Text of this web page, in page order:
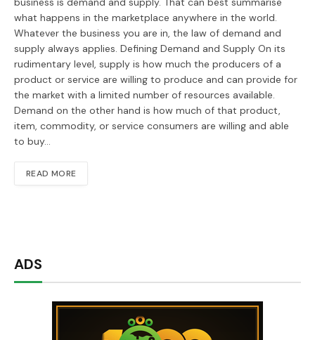
what happens in the marketplace anywhere in the world.
Whatever the business you are in, the law of demand and
supply always applies. Defining Demand and Supply On its
rudimentary level, supply is how much the producers of a
product or service are willing to produce and can provide for
the market with a limited number of resources available.
Demand on the other hand is how much of that product,
item, commodity, or service consumers are willing and able
to buy…
READ MORE
ADS